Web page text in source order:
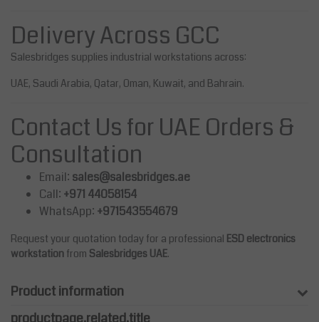
Delivery Across GCC
Salesbridges supplies industrial workstations across:
UAE, Saudi Arabia, Qatar, Oman, Kuwait, and Bahrain.
Contact Us for UAE Orders &
Consultation
Email: sales@salesbridges.ae
Call: +971 44058154
WhatsApp: +971543554679
Request your quotation today for a professional ESD electronics
workstation from Salesbridges UAE.
Product information